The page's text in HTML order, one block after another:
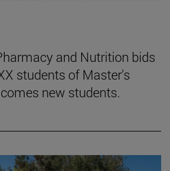
and Nutrition bids
students of Master's
new students.